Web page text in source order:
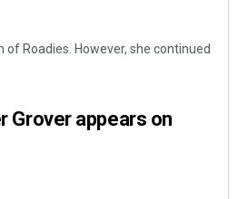
Roadies. However, she continued
Grover appears on